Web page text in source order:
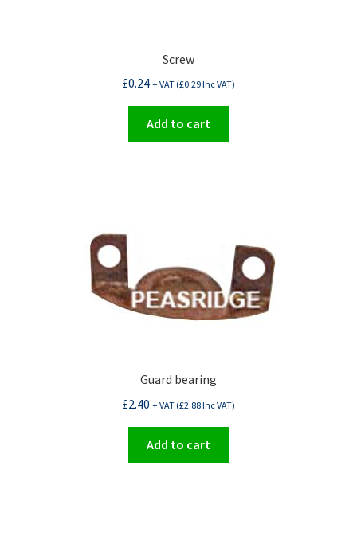
Screw
£0.24 + VAT (£0.29Inc VAT)
Add to cart
Guard bearing
£2.40 + VAT (£2.88Inc VAT)
Add to cart